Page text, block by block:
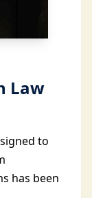
Law
to
has been